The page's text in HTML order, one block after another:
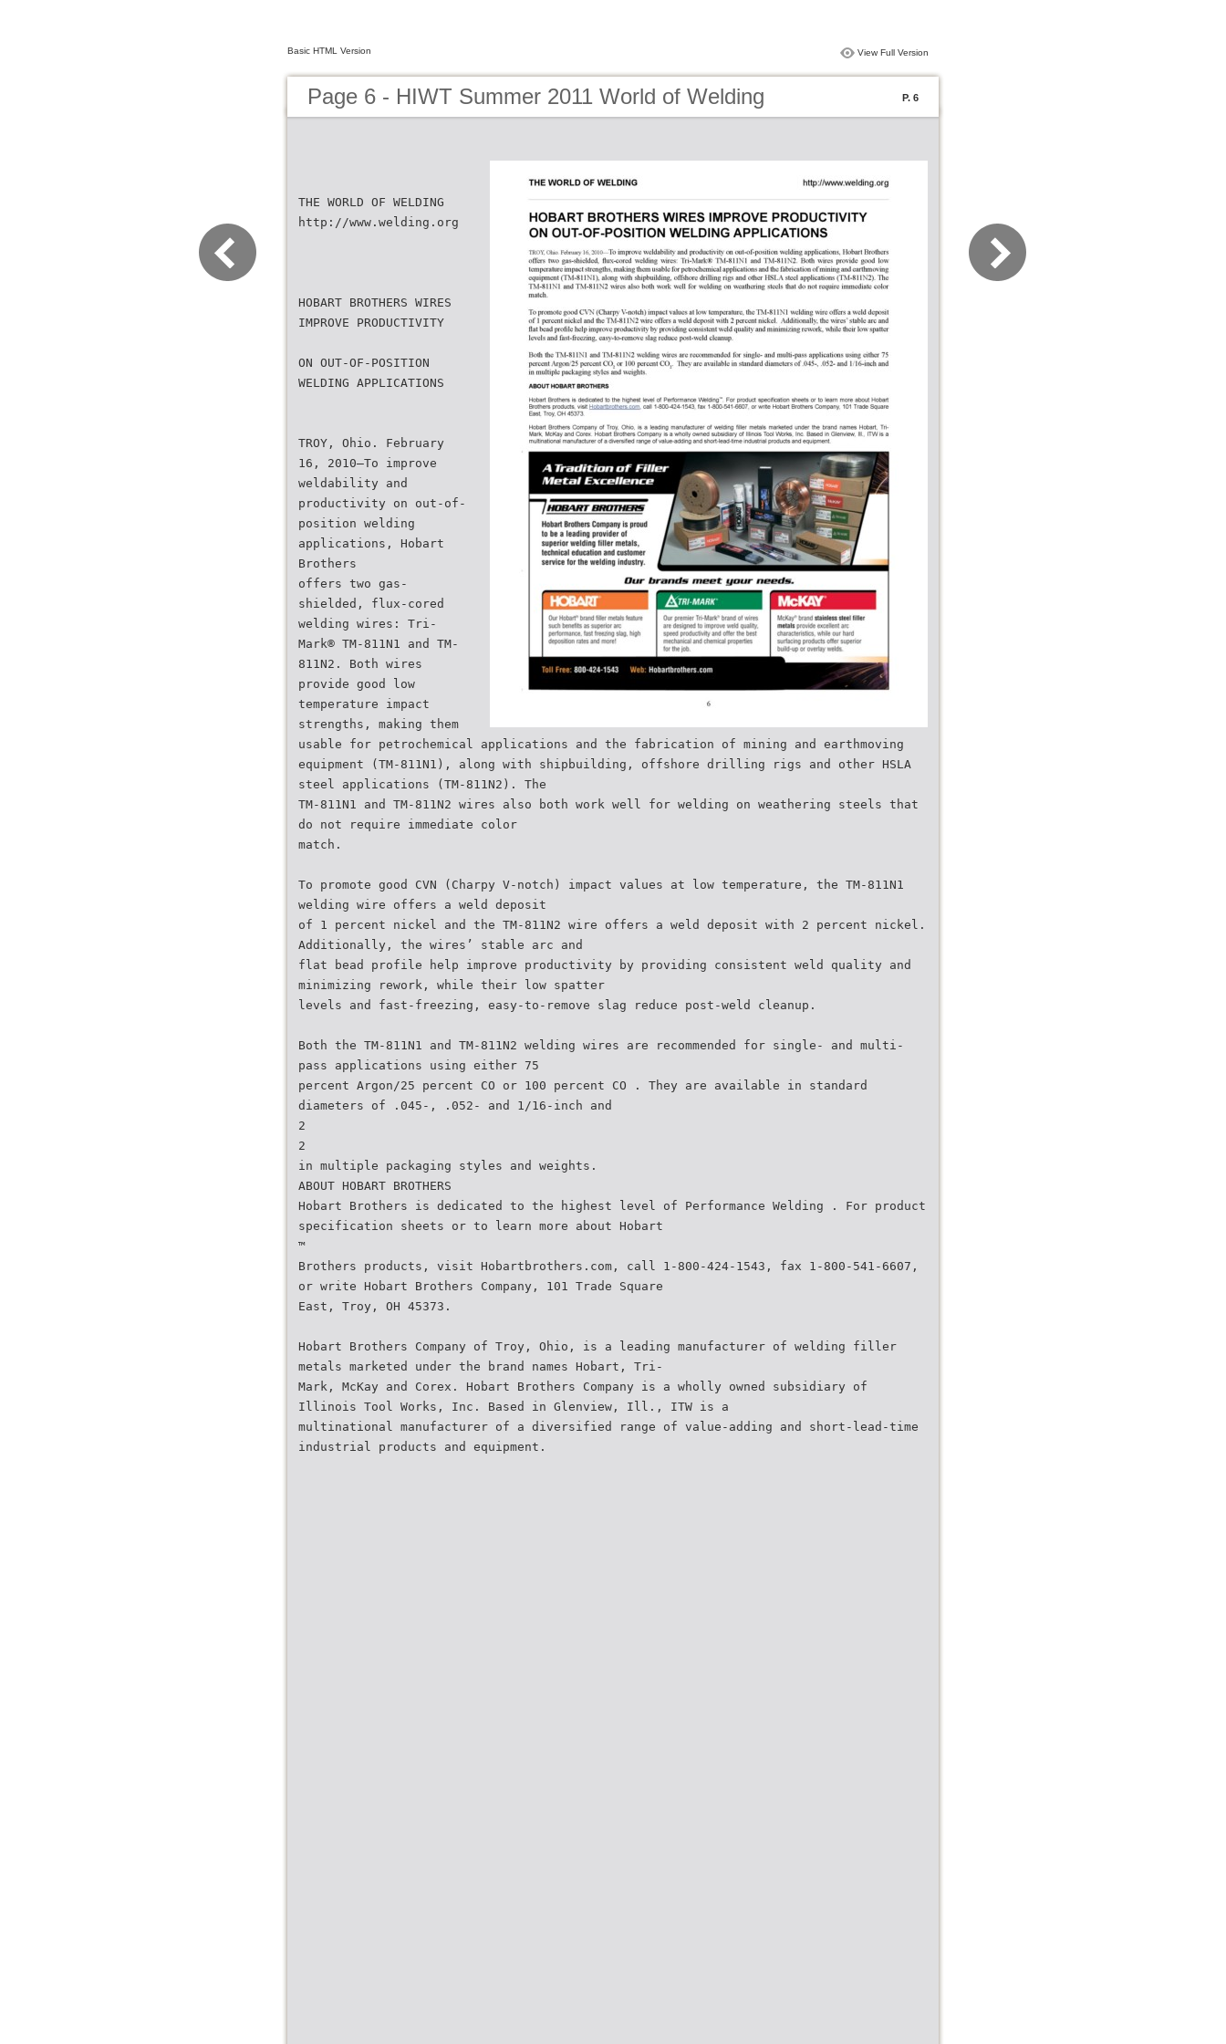
Basic HTML Version View Full Version
Page 6 - HIWT Summer 2011 World of Welding P. 6
THE WORLD OF WELDING
http://www.welding.org
HOBART BROTHERS WIRES
IMPROVE PRODUCTIVITY
ON OUT-OF-POSITION
WELDING APPLICATIONS
TROY, Ohio. February
16, 2010—To improve
weldability and
productivity on out-of-
position welding
applications, Hobart
Brothers
offers two gas-
shielded, flux-cored
welding wires: Tri-
Mark® TM-811N1 and TM-
811N2. Both wires
provide good low
temperature impact
strengths, making them
usable for petrochemical applications and the fabrication of mining and earthmoving
equipment (TM-811N1), along with shipbuilding, offshore drilling rigs and other HSLA
steel applications (TM-811N2). The
TM-811N1 and TM-811N2 wires also both work well for welding on weathering steels that
do not require immediate color
match.
To promote good CVN (Charpy V-notch) impact values at low temperature, the TM-811N1
welding wire offers a weld deposit
of 1 percent nickel and the TM-811N2 wire offers a weld deposit with 2 percent nickel.
Additionally, the wires’ stable arc and
flat bead profile help improve productivity by providing consistent weld quality and
minimizing rework, while their low spatter
levels and fast-freezing, easy-to-remove slag reduce post-weld cleanup.
Both the TM-811N1 and TM-811N2 welding wires are recommended for single- and multi-
pass applications using either 75
percent Argon/25 percent CO or 100 percent CO . They are available in standard
diameters of .045-, .052- and 1/16-inch and
2
2
in multiple packaging styles and weights.
ABOUT HOBART BROTHERS
Hobart Brothers is dedicated to the highest level of Performance Welding . For product
specification sheets or to learn more about Hobart
™
Brothers products, visit Hobartbrothers.com, call 1-800-424-1543, fax 1-800-541-6607,
or write Hobart Brothers Company, 101 Trade Square
East, Troy, OH 45373.
Hobart Brothers Company of Troy, Ohio, is a leading manufacturer of welding filler
metals marketed under the brand names Hobart, Tri-
Mark, McKay and Corex. Hobart Brothers Company is a wholly owned subsidiary of
Illinois Tool Works, Inc. Based in Glenview, Ill., ITW is a
multinational manufacturer of a diversified range of value-adding and short-lead-time
industrial products and equipment.